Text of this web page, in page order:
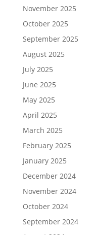
November 2025
October 2025
September 2025
August 2025
July 2025
June 2025
May 2025
April 2025
March 2025
February 2025
January 2025
December 2024
November 2024
October 2024
September 2024